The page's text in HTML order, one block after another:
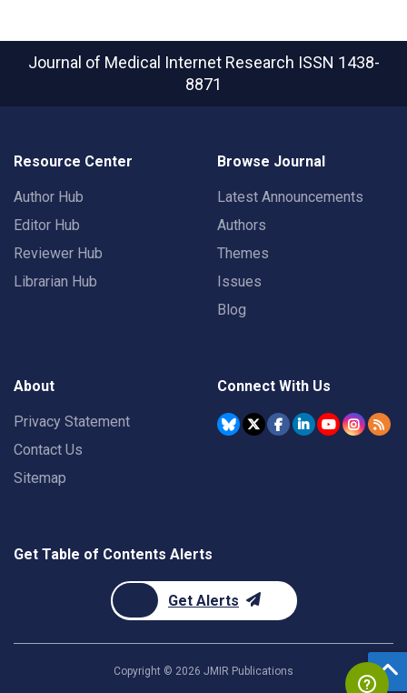
Journal of Medical Internet Research ISSN 1438-
8871
Resource Center
Author Hub
Editor Hub
Reviewer Hub
Librarian Hub
Browse Journal
Latest Announcements
Authors
Themes
Issues
Blog
About
Privacy Statement
Contact Us
Sitemap
Connect With Us
Get Table of Contents Alerts
Get Alerts
Copyright © 2026 JMIR Publications